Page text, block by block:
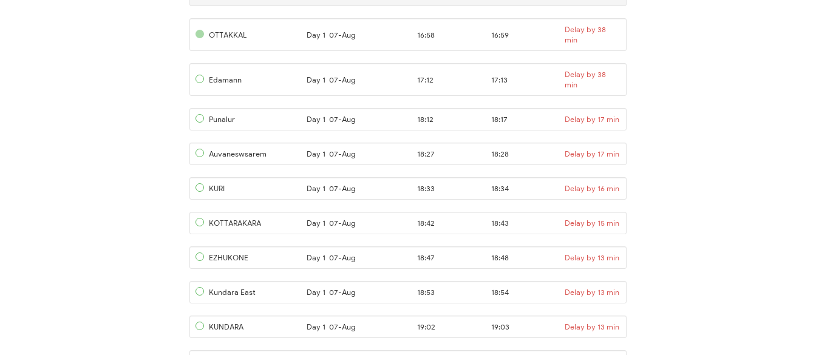
OTTAKKAL Day 1 07-Aug 16:58 16:59
Delay by 38
min
Edamann Day 1 07-Aug 17:12 17:13
Delay by 38
min
Punalur Day 1 07-Aug 18:12 18:17 Delay by 17 min
Auvaneswsarem Day 1 07-Aug 18:27 18:28 Delay by 17 min
KURI Day 1 07-Aug 18:33 18:34 Delay by 16 min
KOTTARAKARA Day 1 07-Aug 18:42 18:43 Delay by 15 min
EZHUKONE Day 1 07-Aug 18:47 18:48 Delay by 13 min
Kundara East Day 1 07-Aug 18:53 18:54 Delay by 13 min
KUNDARA Day 1 07-Aug 19:02 19:03 Delay by 13 min